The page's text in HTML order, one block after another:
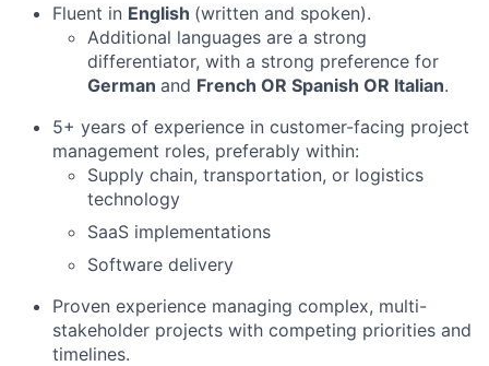
Fluent in English (written and spoken).
Additional languages are a strong
differentiator, with a strong preference for
German and French OR Spanish OR Italian.
5+ years of experience in customer-facing project
management roles, preferably within:
Supply chain, transportation, or logistics
technology
SaaS implementations
Software delivery
Proven experience managing complex, multi-
stakeholder projects with competing priorities and
timelines.